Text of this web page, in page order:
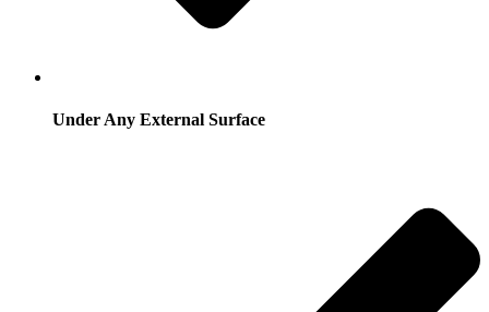
Under Any External Surface